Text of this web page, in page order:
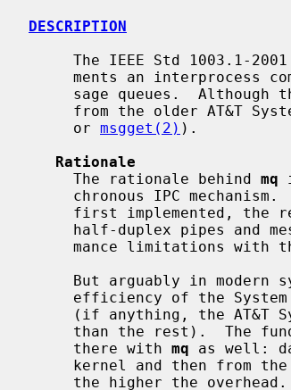
DESCRIPTION
sage queues.
from the older AT&T
     or
msgget(2) ).
Rationale
     The rationale behind
mq
     there with
mq as well: